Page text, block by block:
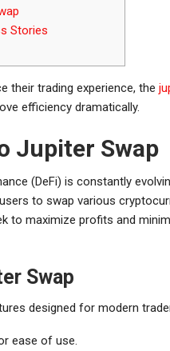
Stories
their trading experience, the
efficiency dramatically.
Jupiter Swap
(DeFi) is constantly
to swap various
to maximize profits and
Swap
designed for modern
ease of use.